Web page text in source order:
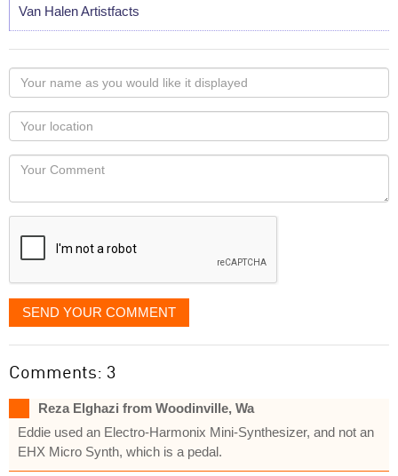
Van Halen Artistfacts
Your
name
as
you
would
like
displayed
Your
Locaton
Your
SEND YOUR COMMENT
Comments: 3
Reza Elghazi from Woodinville, Wa
Eddie used an Electro-Harmonix Mini-Synthesizer, and not an
EHX Micro Synth, which is a pedal.